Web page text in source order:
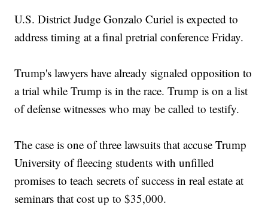
U.S. District Judge Gonzalo Curiel is expected to
address timing at a final pretrial conference Friday.
Trump's lawyers have already signaled opposition to
a trial while Trump is in the race. Trump is on a list
of defense witnesses who may be called to testify.
The case is one of three lawsuits that accuse Trump
University of fleecing students with unfilled
promises to teach secrets of success in real estate at
seminars that cost up to $35,000.